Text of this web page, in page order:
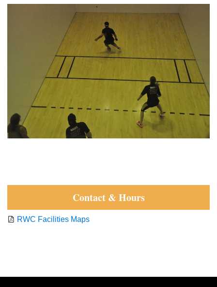
Contact & Hours
RWC Facilities Maps